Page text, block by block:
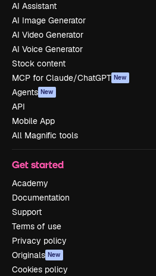
AI Assistant
AI Image Generator
AI Video Generator
AI Voice Generator
Stock content
MCP for Claude/ChatGPT New
Agents New
API
Mobile App
All Magnific tools
Get started
Academy
Documentation
Support
Terms of use
Privacy policy
Originals New
Cookies policy